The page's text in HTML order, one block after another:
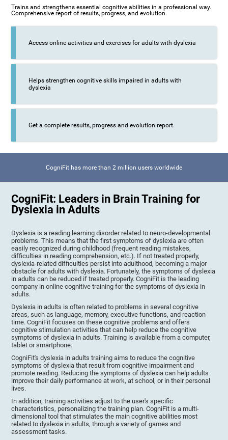
Trains and strengthens essential cognitive abilities in a professional way.
Comprehensive report of results, progress, and evolution.
Access online activities and exercises for adults with dyslexia
Helps strengthen cognitive skills impaired in adults with
dyslexia
Get a complete results, progress and evolution report.
CogniFit has more than 2 million users worldwide
CogniFit: Leaders in Brain Training for
Dyslexia in Adults
Dyslexia is a reading learning disorder related to neuro-developmental
problems. This means that the first symptoms of dyslexia are often
easily recognized during childhood (frequent reading mistakes,
difficulties in reading comprehension, etc.). If not treated properly,
dyslexia-related difficulties persist into adulthood, becoming a major
obstacle for adults with dyslexia. Fortunately, the symptoms of dyslexia
in adults can be reduced if treated properly. CogniFit is the leading
company in online cognitive training for the symptoms of dyslexia in
adults.
Dyslexia in adults is often related to problems in several cognitive
areas, such as language, memory, executive functions, and reaction
time. CogniFit focuses on these cognitive problems and offers
cognitive stimulation activities that can help reduce the cognitive
symptoms of dyslexia in adults. Training is available from a computer,
tablet or smartphone.
CogniFit's dyslexia in adults training aims to reduce the cognitive
symptoms of dyslexia that result from cognitive impairment and
promote reading. Reducing the symptoms of dyslexia can help adults
improve their daily performance at work, at school, or in their personal
lives.
In addition, training activities adjust to the user's specific
characteristics, personalizing the training plan. CogniFit is a multi-
dimensional tool that stimulates the main cognitive abilities most
related to dyslexia in adults, through a variety of games and
assessment tasks.